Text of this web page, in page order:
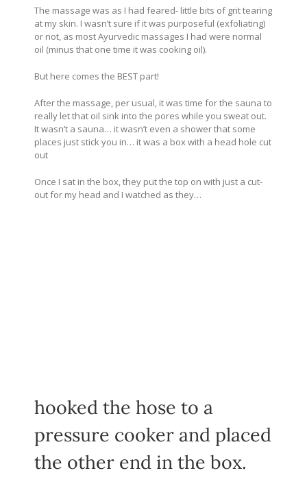
The massage was as I had feared- little bits of grit tearing
at my skin. I wasn’t sure if it was purposeful (exfoliating)
or not, as most Ayurvedic massages I had were normal
oil (minus that one time it was cooking oil).
But here comes the BEST part!
After the massage, per usual, it was time for the sauna to
really let that oil sink into the pores while you sweat out.
It wasn’t a sauna… it wasn’t even a shower that some
places just stick you in… it was a box with a head hole cut
out
Once I sat in the box, they put the top on with just a cut-
out for my head and I watched as they…
hooked the hose to a
pressure cooker and placed
the other end in the box.